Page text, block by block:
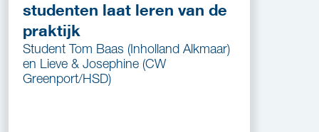
studenten laat leren van de
praktijk
Student Tom Baas (Inholland Alkmaar)
en Lieve & Josephine (CW
Greenport/HSD)